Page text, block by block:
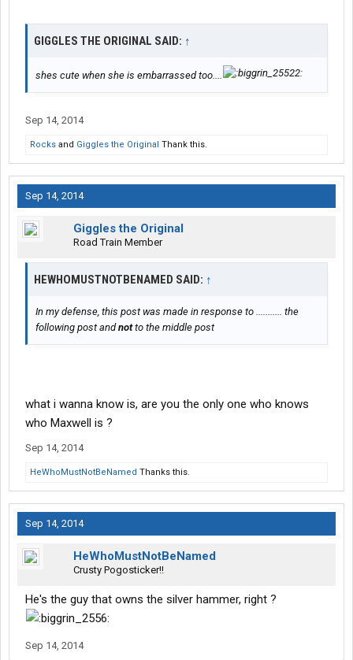
GIGGLES THE ORIGINAL SAID: ↑
shes cute when she is embarrassed too....
Sep 14, 2014
Rocks and Giggles the Original Thank this.
Sep 14, 2014
Giggles the Original
Road Train Member
HEWHOMUSTNOTBENAMED SAID: ↑
In my defense, this post was made in response to ........... the
following post andnotto the middle post
what i wanna know is, are you the only one who knows
who Maxwell is ?
Sep 14, 2014
HeWhoMustNotBeNamed Thanks this.
Sep 14, 2014
HeWhoMustNotBeNamed
Crusty Pogosticker!!
He's the guy that owns the silver hammer, right ?
Sep 14, 2014